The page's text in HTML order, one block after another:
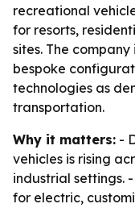
recreational
for resorts,
sites. The
bespoke
technologies as
transportation.
Why it matters: -
vehicles is rising
industrial settings.
for electric,